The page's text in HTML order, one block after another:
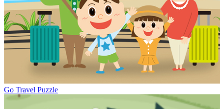
Go Travel Puzzle